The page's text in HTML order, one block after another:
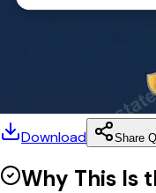
Download Share
Why This Is